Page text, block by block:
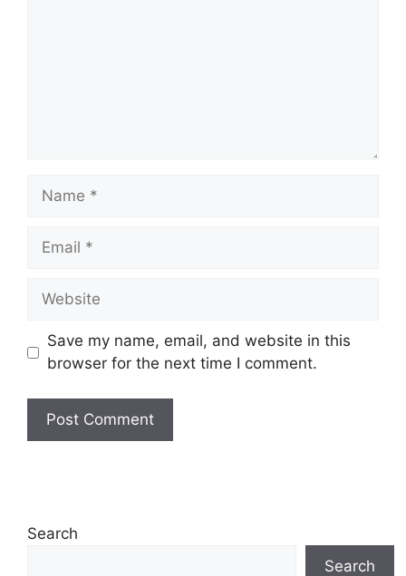
Name
Email
Website
Save my name, email, and website in this
browser for the next time I comment.
Search
Search